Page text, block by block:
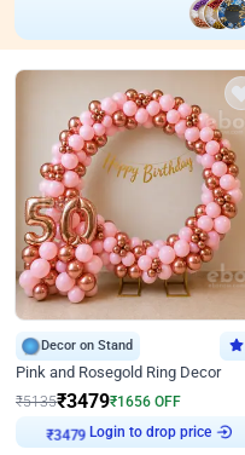
Decor on Stand
Pink and Rosegold Ring Decor
₹5135₹3479₹1656 OFF
₹3479 Login to drop price